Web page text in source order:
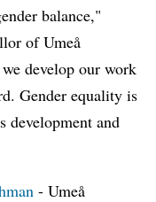
balance,"
of Umeå
develop our work
Gender equality is
development and
- Umeå